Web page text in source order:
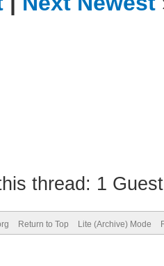
thread: 1
Return to Top Lite (Archive) Mode